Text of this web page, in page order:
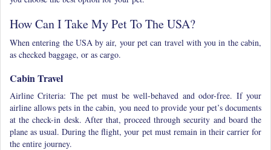
How Can I Take My Pet To The USA?
When entering the USA by air, your pet can travel with you in the cabin,
as checked baggage, or as cargo.
Cabin Travel
Airline Criteria: The pet must be well-behaved and odor-free. If your
airline allows pets in the cabin, you need to provide your pet’s documents
at the check-in desk. After that, proceed through security and board the
plane as usual. During the flight, your pet must remain in their carrier for
the entire journey.